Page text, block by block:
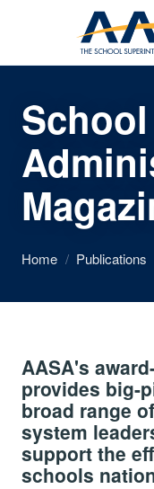
School
Home / Publications
AASA's
provides big-
broad range
system
support the
schools